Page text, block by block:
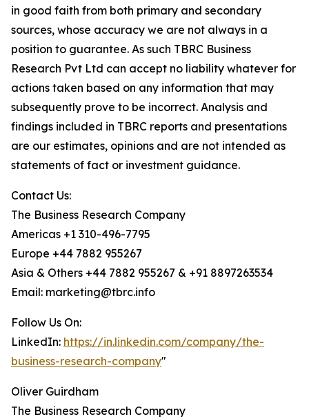
in good faith from both primary and secondary
sources, whose accuracy we are not always in a
position to guarantee. As such TBRC Business
Research Pvt Ltd can accept no liability whatever for
actions taken based on any information that may
subsequently prove to be incorrect. Analysis and
findings included in TBRC reports and presentations
are our estimates, opinions and are not intended as
statements of fact or investment guidance.
Contact Us:
The Business Research Company
Americas +1 310-496-7795
Europe +44 7882 955267
Asia & Others +44 7882 955267 & +91 8897263534
Email: marketing@tbrc.info
Follow Us On:
LinkedIn: https://in.linkedin.com/company/the-
business-research-company"
Oliver Guirdham
The Business Research Company